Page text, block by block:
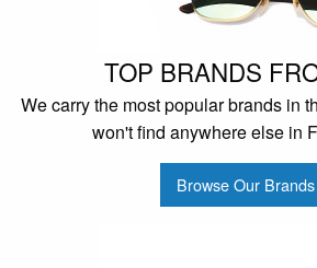
TOP BRANDS
We carry the most popular brands in
won't find anywhere else in
Browse Our Brands